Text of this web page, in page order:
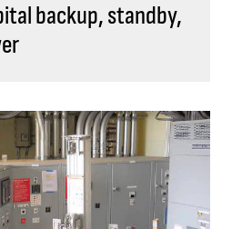
backup, standby,